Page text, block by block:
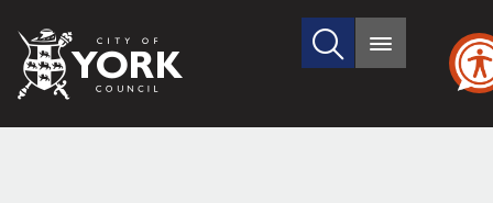
City
of
Search
site
Main